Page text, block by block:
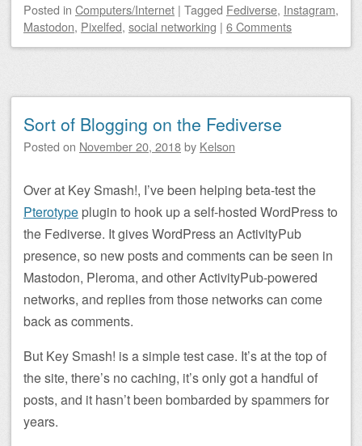
Posted in Computers/Internet | Tagged Fediverse, Instagram,
Mastodon, Pixelfed, social networking | 6 Comments
Sort of Blogging on the Fediverse
Posted on November 20, 2018by Kelson
Over at Key Smash!, I’ve been helping beta-test the
Pterotype plugin to hook up a self-hosted WordPress to
the Fediverse. It gives WordPress an ActivityPub
presence, so new posts and comments can be seen in
Mastodon, Pleroma, and other ActivityPub-powered
networks, and replies from those networks can come
back as comments.
But Key Smash! is a simple test case. It’s at the top of
the site, there’s no caching, it’s only got a handful of
posts, and it hasn’t been bombarded by spammers for
years.